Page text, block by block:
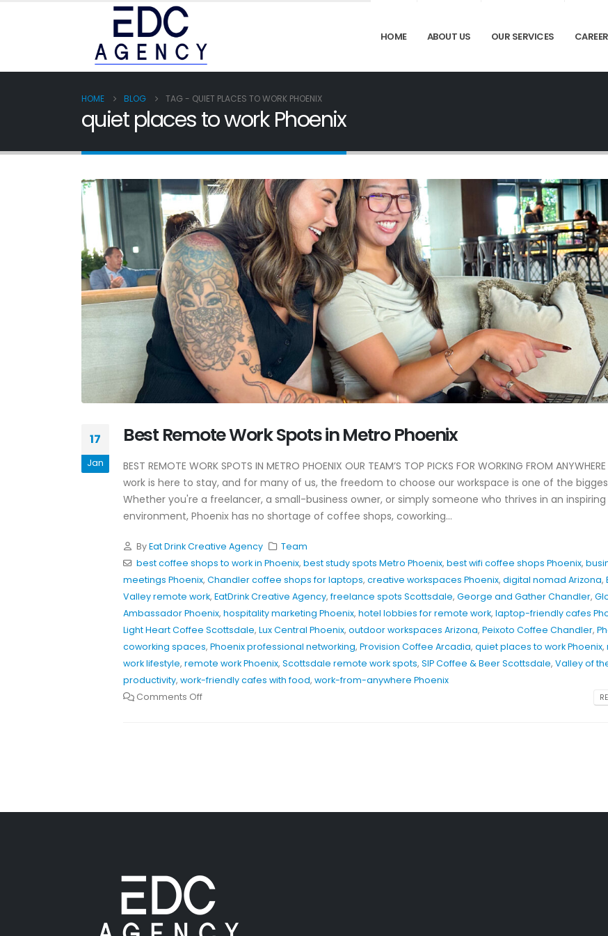
HOME ABOUT US OUR SERVICES
HOME BLOG TAG - QUIET PLACES TO WORK PHOENIX
quiet places to work Phoenix
17
Jan
Best Remote Work Spots in Metro Phoenix
BEST REMOTE WORK SPOTS IN METRO PHOENIX OUR TEAM’S TOP PICKS FOR WORKING FROM
work is here to stay, and for many of us, the freedom to choose our workspace is one of the
Whether you're a freelancer, a small-business owner, or simply someone who thrives in an inspiring
environment, Phoenix has no shortage of coffee shops, coworking...
ByEat Drink Creative Agency
Team
best coffee shops to work in Phoenix, best study spots Metro Phoenix, best wifi coffee shops Phoenix,
meetings Phoenix, Chandler coffee shops for laptops, creative workspaces Phoenix, digital nomad Arizona,
Valley remote work, EatDrink Creative Agency, freelance spots Scottsdale, George and Gather Chandler,
Ambassador Phoenix, hospitality marketing Phoenix, hotel lobbies for remote work, laptop-friendly cafes
Light Heart Coffee Scottsdale, Lux Central Phoenix, outdoor workspaces Arizona, Peixoto Coffee Chandler,
coworking spaces, Phoenix professional networking, Provision Coffee Arcadia, quiet places to work Phoenix,
work lifestyle, remote work Phoenix, Scottsdale remote work spots, SIP Coffee & Beer Scottsdale, Valley of
productivity, work-friendly cafes with food, work-from-anywhere Phoenix
Comments Off
For Restaurants
Hospitality Marketing Tips
Restaurants Can Use Today
Restaurant Instagram
Hooks That Actually Work
May 20, 2026
Hospitality Marketing
Patio Season Content Ideas
That Drive Foot Traffic
February 27, 2026
Personality Without
Overthinking Content
February 26, 2026
Hospitality
Restaurants
June 4, 2026
May 20, 2026